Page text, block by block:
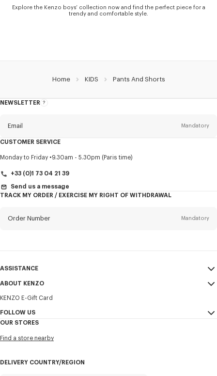
Explore the Kenzo boys’ collection now and find the perfect piece for a
trendy and comfortable style.
Home KIDS Pants And Shorts
NEWSLETTER
About
Email Mandatory
TitleMandatory
services, and events, which may be personalized, particularly on social
networks and other platforms. Tracking pixels are embedded in emails
unsubscribe at any time):
CUSTOMER SERVICE
Monday to Friday 9.30am - 5.30pm (Paris time)
+33 (0)1 73 04 21 39
Send us a message
TRACK MY ORDER / EXERCISE MY RIGHT OF WITHDRAWAL
Order Number Mandatory
ASSISTANCE
My Account
Size Guide
FAQ
ABOUT KENZO
Sales Terms & Conditions
Legal Notice & Terms of Use
Cookie Settings
KENZO E-Gift Card
FOLLOW US
OUR STORES
Find a store nearby
DELIVERY COUNTRY/REGION